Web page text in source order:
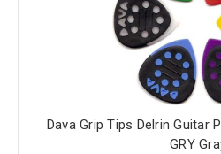
Dava Grip Tips Delrin Guitar
GRY